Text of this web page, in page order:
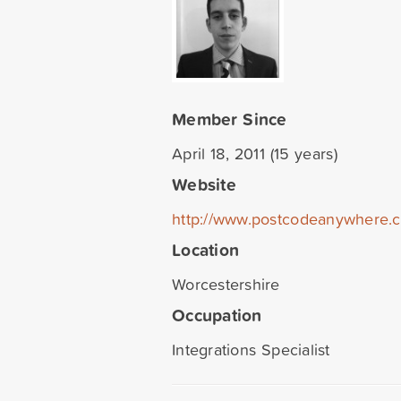
Member Since
April 18, 2011 (15 years)
Website
http://
Location
Worcestershire
Occupation
Integrations Specialist